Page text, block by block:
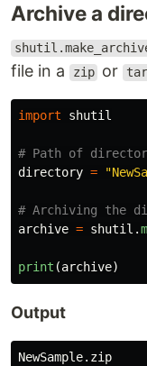
Archive a
file in a
zip or tar
import shutil
directory = "
archive = shutil .
print (archive)
Output
NewSample. zip